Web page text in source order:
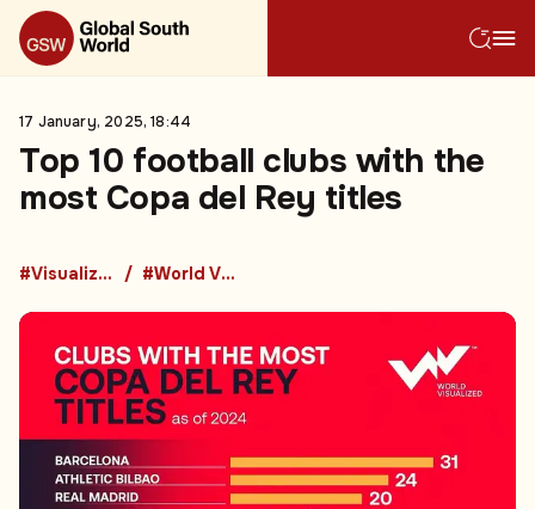
17 January, 2025, 18:44
Top 10 football clubs with the
most Copa del Rey titles
#Visualized #World Visualized